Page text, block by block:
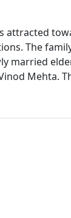
attracted
The
married
Mehta.